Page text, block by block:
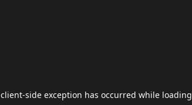
client-side exception has occurred while loading